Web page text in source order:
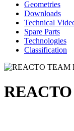
Geometries
Downloads
Technical
Spare Parts
Technologies
Classification